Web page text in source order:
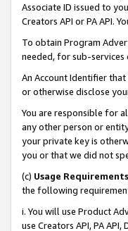
Associate ID issued to
Creators API or PA API.
To obtain Program
needed, for sub-services
An Account Identifier
or otherwise disclose
You are responsible for
any other person or
your private key is
you or that we did not
(c) Usage Requirements
the following
i. You will use Product
use Creators API, PA